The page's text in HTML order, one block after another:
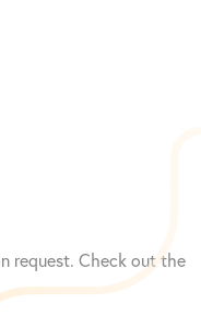
request. Check out the